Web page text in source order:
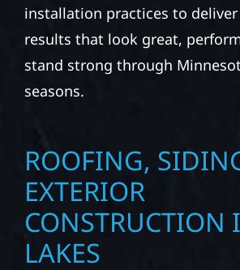
installation practices to
results that look great,
stand strong through
seasons.
ROOFING,
EXTERIOR
CONSTRUCTION
LAKES